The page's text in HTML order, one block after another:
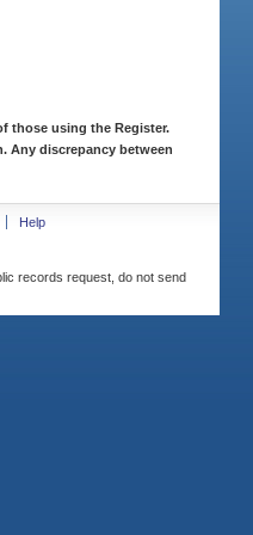
those using the Register.
Any discrepancy between
Help
records request, do not send